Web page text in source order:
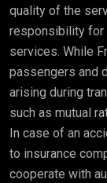
quality of the
responsibility for
services. While
passengers and
arising during
such as mutual
In case of an
to insurance
cooperate with